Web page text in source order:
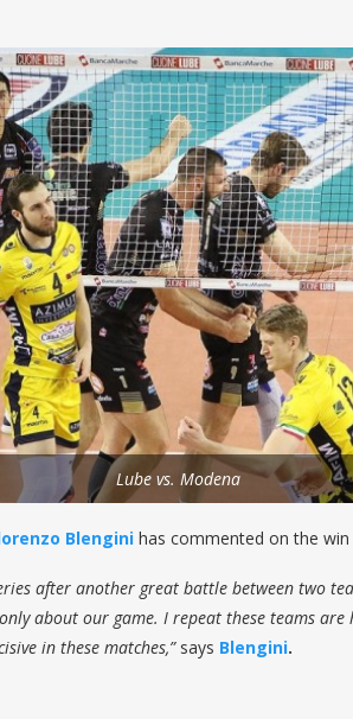
Lube vs. Modena
Blengini has commented on the
after another great battle between two
about our game. I repeat these teams
in these matches,”says Blengini.